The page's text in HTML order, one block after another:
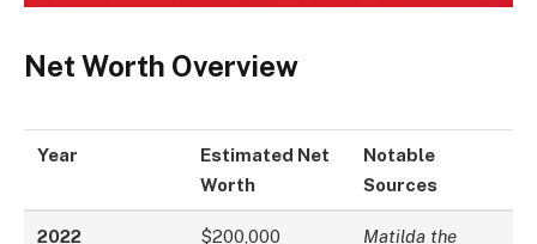
Net Worth Overview
Year
Estimated Net
Worth
Notable
Sources
2022 $200,000 Matilda the